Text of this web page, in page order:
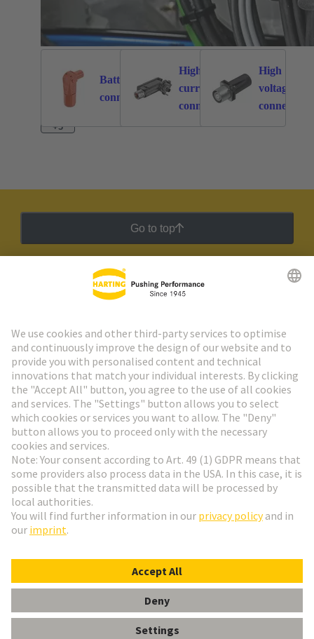
Battery
connectors
262
High
current
connectors
113
High
voltage
connectors
+3
Go to top
HARTING Newsletter
Go to registration
Social Media
Austria
© HARTING Technology Group
ImprintPrivacy Policy Cookie Settings
Terms of Use